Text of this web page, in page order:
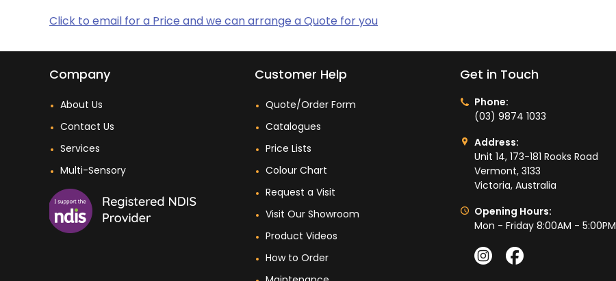
Click to email for a Price and we can arrange a Quote for you
Company
About Us
Contact Us
Services
Multi-Sensory
Customer Help
Quote/Order Form
Catalogues
Price Lists
Colour Chart
Request a Visit
Visit Our Showroom
Product Videos
How to Order
Get in Touch
Phone:
(03) 9874 1033
Address:
Unit 14, 173-181 Rooks Road
Vermont, 3133
Victoria, Australia
Opening Hours:
Mon - Friday 8:00AM - 5:00PM